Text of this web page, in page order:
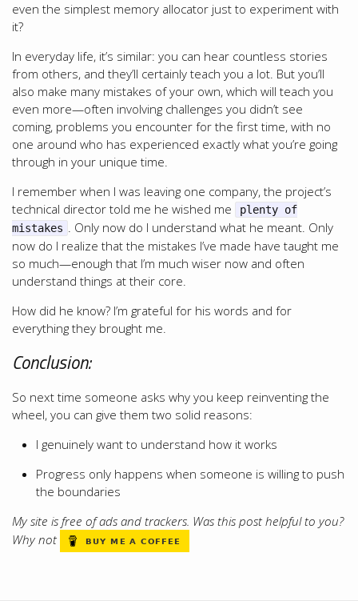
even the simplest memory allocator just to experiment with
it?
In everyday life, it’s similar: you can hear countless stories
from others, and they’ll certainly teach you a lot. But you’ll
also make many mistakes of your own, which will teach you
even more—often involving challenges you didn’t see
coming, problems you encounter for the first time, with no
one around who has experienced exactly what you’re going
through in your unique time.
I remember when I was leaving one company, the project’s
technical director told me he wished me
plenty of
mistakes . Only now do I understand what he meant. Only
now do I realize that the mistakes I’ve made have taught me
so much—enough that I’m much wiser now and often
understand things at their core.
How did he know? I’m grateful for his words and for
everything they brought me.
Conclusion:
So next time someone asks why you keep reinventing the
wheel, you can give them two solid reasons:
I genuinely want to understand how it works
Progress only happens when someone is willing to push
the boundaries
My site is free of ads and trackers. Was this post helpful to you?
Why not